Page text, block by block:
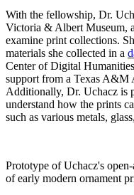
With the fellowship, Dr.
Victoria & Albert Museum,
examine print collections.
materials she collected in a
Center of Digital
support from a Texas A&M
Additionally, Dr. Uchacz is
understand how the prints
such as various metals,
Prototype of Uchacz's
of early modern ornament